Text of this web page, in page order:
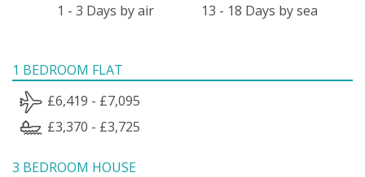
1 - 3 Days by air 13 - 18 Days by sea
1 BEDROOM FLAT
£6,419 - £7,095
£3,370 - £3,725
3 BEDROOM HOUSE